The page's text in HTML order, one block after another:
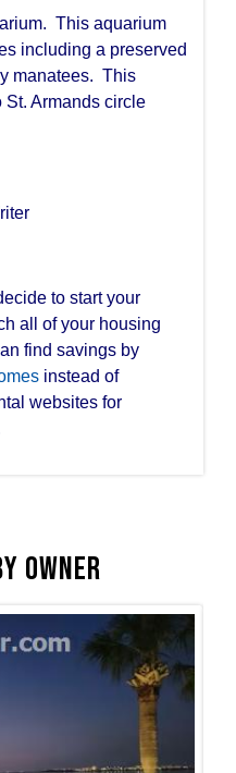
This aquarium
including a preserved
manatees. This
Armands circle
to start your
all of your housing
find savings by
instead of
websites for
Owner